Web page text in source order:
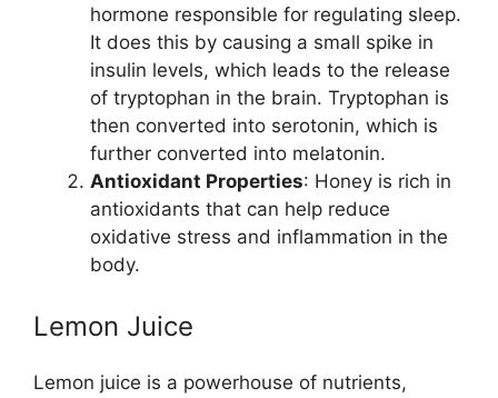
hormone responsible for regulating sleep.
It does this by causing a small spike in
insulin levels, which leads to the release
of tryptophan in the brain. Tryptophan is
then converted into serotonin, which is
further converted into melatonin.
Antioxidant Properties: Honey is rich in
antioxidants that can help reduce
oxidative stress and inflammation in the
body.
Lemon Juice
Lemon juice is a powerhouse of nutrients,